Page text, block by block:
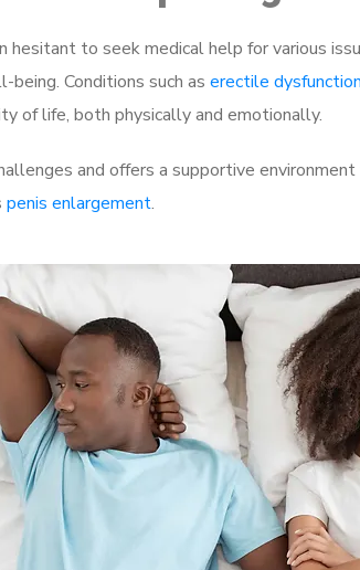
hesitant to seek medical help for various
Conditions such as erectile dysfunction
of life, both physically and emotionally.
and offers a supportive
penis enlargement.